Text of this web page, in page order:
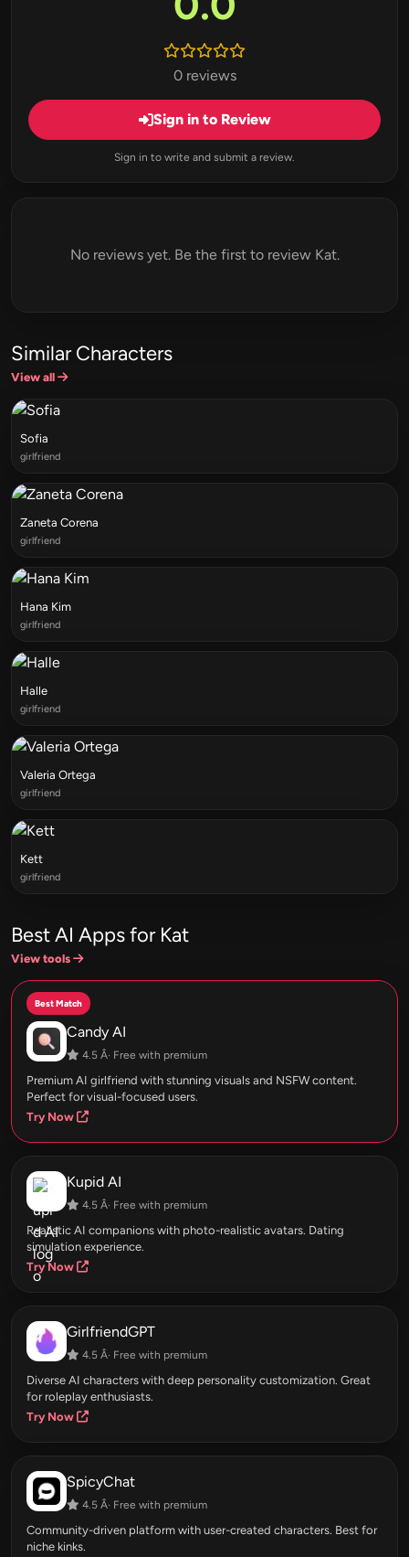
0 reviews
Sign in to Review
Sign in to write and submit a review.
No reviews yet. Be the first to review Kat.
Similar Characters
View all
Sofia
girlfriend
Zaneta Corena
girlfriend
Hana Kim
girlfriend
Halle
girlfriend
Valeria Ortega
girlfriend
Kett
girlfriend
Best AI Apps for Kat
View tools
Best Match
Candy AI
4.5 Â· Free with premium
Premium AI girlfriend with stunning visuals and NSFW content.
Perfect for visual-focused users.
Try Now
Kupid AI
4.5 Â· Free with premium
Realistic AI companions with photo-realistic avatars. Dating
simulation experience.
Try Now
GirlfriendGPT
4.5 Â· Free with premium
Diverse AI characters with deep personality customization. Great
for roleplay enthusiasts.
Try Now
SpicyChat
4.5 Â· Free with premium
Community-driven platform with user-created characters. Best for
niche kinks.